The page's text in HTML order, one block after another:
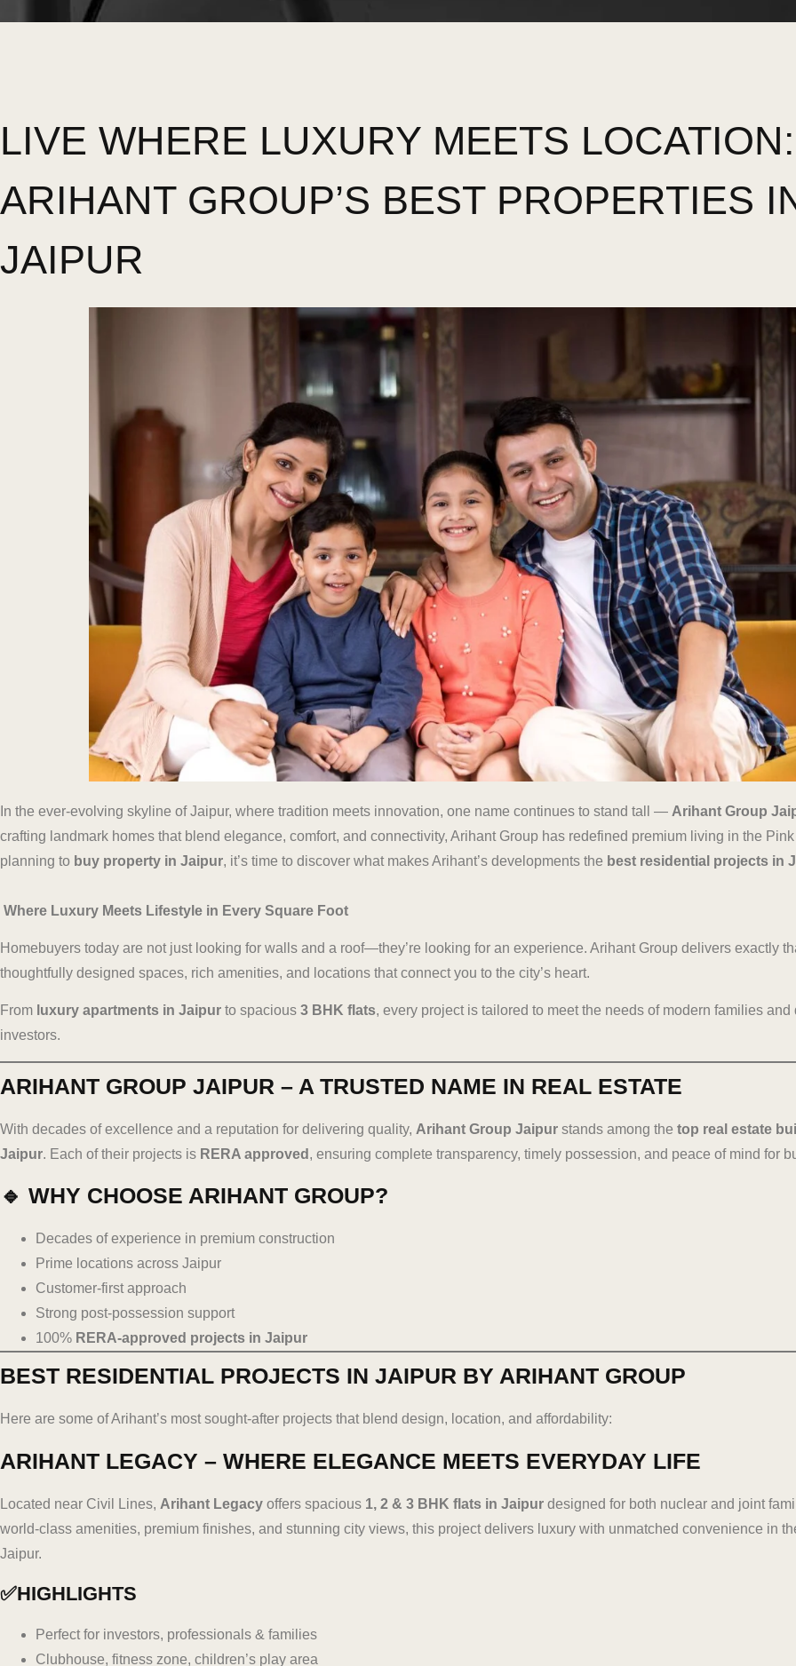
LIVE WHERE LUXURY MEETS LOCATION:
ARIHANT GROUP’S BEST PROPERTIES
JAIPUR
In the ever-evolving skyline of Jaipur, where tradition meets innovation, one name continues to stand tall — Arihant Group
crafting landmark homes that blend elegance, comfort, and connectivity, Arihant Group has redefined premium living in the Pink
planning to buy property in Jaipur, it’s time to discover what makes Arihant’s developments the best residential projects in
Where Luxury Meets Lifestyle in Every Square Foot
Homebuyers today are not just looking for walls and a roof—they’re looking for an experience. Arihant Group delivers exactly
thoughtfully designed spaces, rich amenities, and locations that connect you to the city’s heart.
From luxury apartments in Jaipur to spacious 3 BHK flats, every project is tailored to meet the needs of modern families and
investors.
ARIHANT GROUP JAIPUR – A TRUSTED NAME IN REAL ESTATE
With decades of excellence and a reputation for delivering quality, Arihant Group Jaipur stands among the top real estate
Jaipur. Each of their projects is RERA approved , ensuring complete transparency, timely possession, and peace of mind for
🔹 WHY CHOOSE ARIHANT GROUP?
Decades of experience in premium construction
Prime locations across Jaipur
Customer-first approach
Strong post-possession support
100% RERA-approved projects in Jaipur
BEST RESIDENTIAL PROJECTS IN JAIPUR BY ARIHANT GROUP
Here are some of Arihant’s most sought-after projects that blend design, location, and affordability:
ARIHANT LEGACY – WHERE ELEGANCE MEETS EVERYDAY LIFE
Located near Civil Lines, Arihant Legacy offers spacious 1, 2 & 3 BHK flats in Jaipur designed for both nuclear and joint
world-class amenities, premium finishes, and stunning city views, this project delivers luxury with unmatched convenience in
Jaipur.
✅HIGHLIGHTS
Perfect for investors, professionals & families
Clubhouse, fitness zone, children’s play area